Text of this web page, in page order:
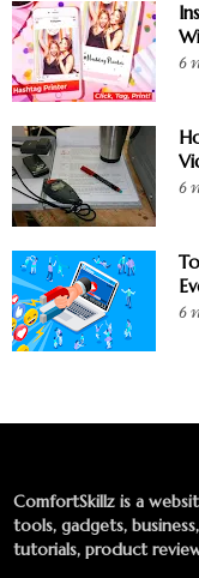
6
6
6
ComfortSkillz is a
tools, gadgets,
tutorials, product